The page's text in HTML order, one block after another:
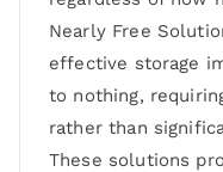
Nearly Free
effective storage
to nothing,
rather than
These solutions